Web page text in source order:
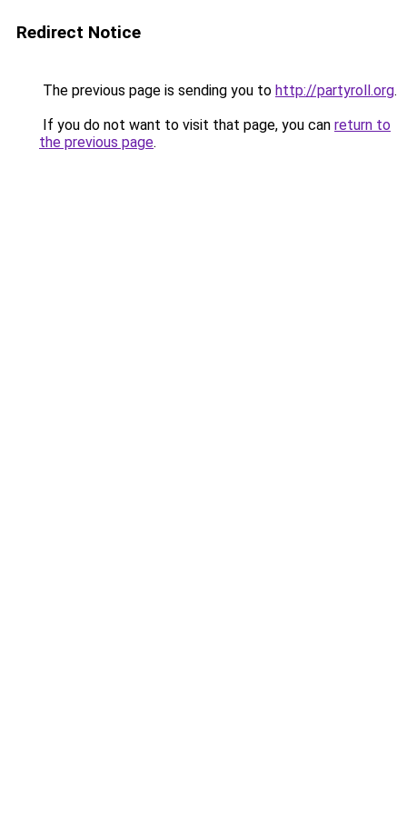
Redirect Notice
The previous page is sending you to http://partyroll.org.
If you do not want to visit that page, you can return to
the previous page.